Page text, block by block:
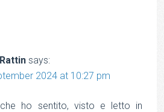
says:
2024 at 10:27 pm
ho sentito, visto e letto in